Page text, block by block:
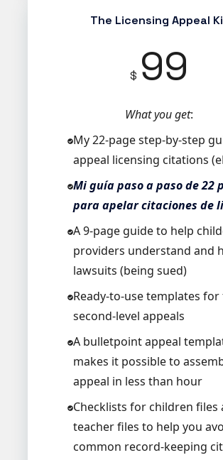
The Licensing Appeal
$ 99
What you get:
My 22-page step-by-step
appeal licensing citations
Mi guía paso a paso de 22
para apelar citaciones de
A 9-page guide to help
providers understand and
lawsuits (being sued)
Ready-to-use templates
second-level appeals
A bulletpoint appeal
makes it possible to
appeal in less than hour
Checklists for children files
teacher files to help you
common record-keeping